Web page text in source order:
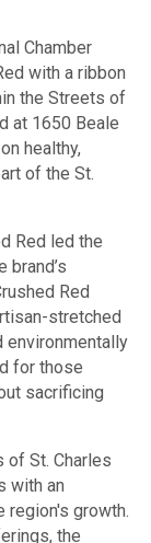
Chamber
with a ribbon
the Streets of
at 1650 Beale
healthy,
of the St.
Red led the
brand’s
Red
stretched
environmentally
for those
sacrificing
of St. Charles
with an
region's growth.
the